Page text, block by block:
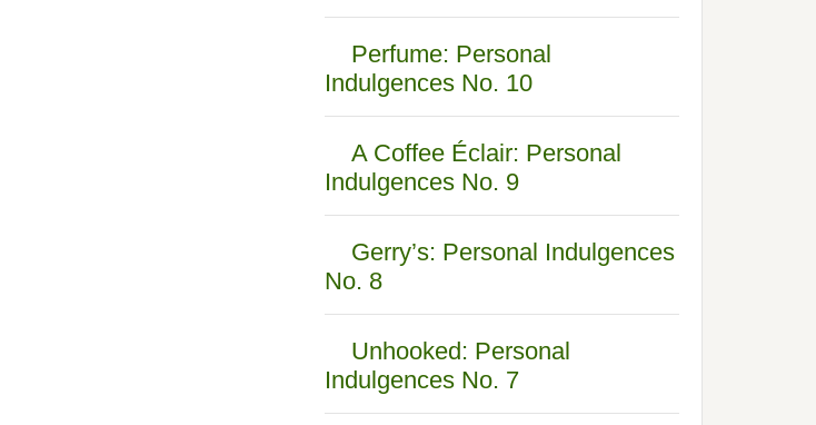
Perfume: Personal
Indulgences No. 10
A Coffee Éclair: Personal
Indulgences No. 9
Gerry’s: Personal Indulgences
No. 8
Unhooked: Personal
Indulgences No. 7